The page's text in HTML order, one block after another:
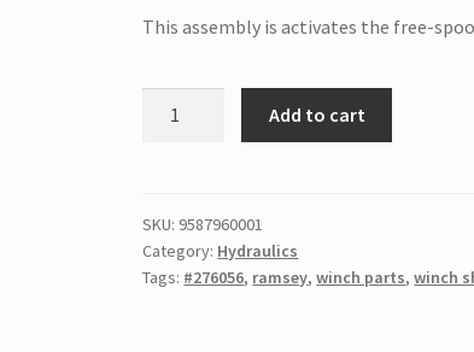
This assembly is activates the free-
Add to cart
SKU: 9587960001
Category: Hydraulics
Tags: #276056, ramsey,winch parts,winch